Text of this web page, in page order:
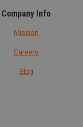
Company Info
Mission
Careers
Blog